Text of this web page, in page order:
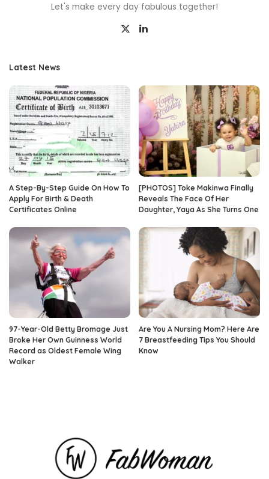
Let's make every day fabulous together!
Latest News
A Step-By-Step Guide On How To
Apply For Birth & Death
Certificates Online
[PHOTOS] Toke Makinwa Finally
Reveals The Face Of Her
Daughter, Yaya As She Turns One
97-Year-Old Betty Bromage Just
Broke Her Own Guinness World
Record as Oldest Female Wing
Walker
Are You A Nursing Mom? Here Are
7 Breastfeeding Tips You Should
Know